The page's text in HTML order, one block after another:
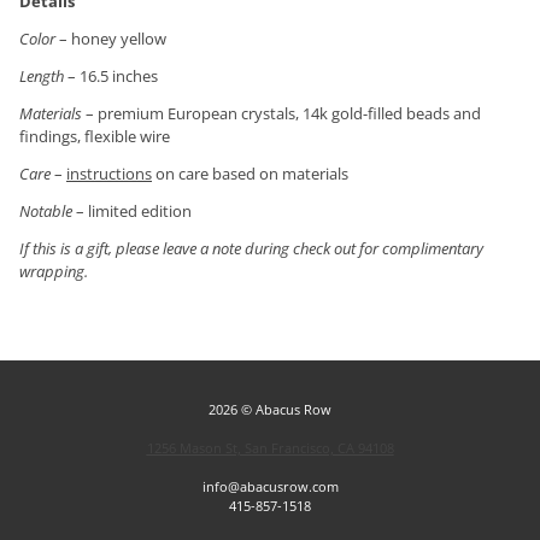
Color– honey yellow
Length– 16.5 inches
Materials– premium European crystals, 14k gold-filled beads and
findings, flexible wire
Care– instructionson care based on materials
Notable– limited edition
If this is a gift, please leave a note during check out for complimentary
wrapping.
2026 © Abacus Row
info@abacusrow.com
415-857-1518